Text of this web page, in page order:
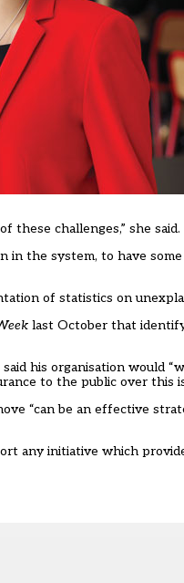
challenges,” she said.
in the system, to have
of statistics on
last October that
his organisation would
to the public over this
“can be an effective
any initiative which